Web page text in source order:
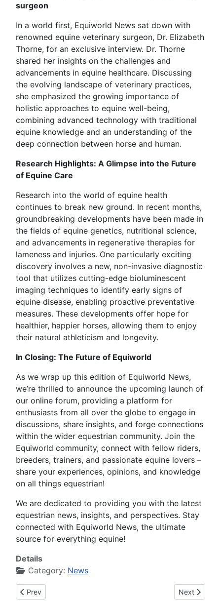
surgeon
In a world first, Equiworld News sat down with
renowned equine veterinary surgeon, Dr. Elizabeth
Thorne, for an exclusive interview. Dr. Thorne
shared her insights on the challenges and
advancements in equine healthcare. Discussing
the evolving landscape of veterinary practices,
she emphasized the growing importance of
holistic approaches to equine well-being,
combining advanced technology with traditional
equine knowledge and an understanding of the
deep connection between horse and human.
Research Highlights: A Glimpse into the Future
of Equine Care
Research into the world of equine health
continues to break new ground. In recent months,
groundbreaking developments have been made in
the fields of equine genetics, nutritional science,
and advancements in regenerative therapies for
lameness and injuries. One particularly exciting
discovery involves a new, non-invasive diagnostic
tool that utilizes cutting-edge bioluminescent
imaging techniques to identify early signs of
equine disease, enabling proactive preventative
measures. These developments offer hope for
healthier, happier horses, allowing them to enjoy
their natural athleticism and longevity.
In Closing: The Future of Equiworld
As we wrap up this edition of Equiworld News,
we’re thrilled to announce the upcoming launch of
our online forum, providing a platform for
enthusiasts from all over the globe to engage in
discussions, share insights, and forge connections
within the wider equestrian community. Join the
Equiworld community, connect with fellow riders,
breeders, trainers, and passionate equine lovers –
share your experiences, opinions, and knowledge
on all things equestrian!
We are dedicated to providing you with the latest
equestrian news, insights, and perspectives. Stay
connected with Equiworld News, the ultimate
source for everything equine!
Details
Category: News
Previous article: Equiworld News #000102 on Tuesday 11th
Prev Next article:
Next